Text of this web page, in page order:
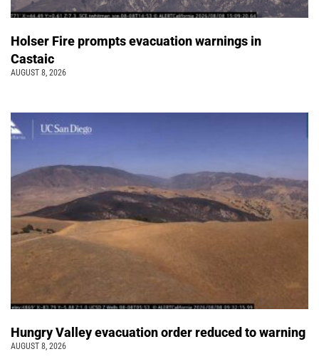
Holser Fire prompts evacuation warnings in
Castaic
AUGUST 8, 2026
Hungry Valley evacuation order reduced to warning
AUGUST 8, 2026